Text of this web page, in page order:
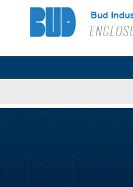
Bud Industries